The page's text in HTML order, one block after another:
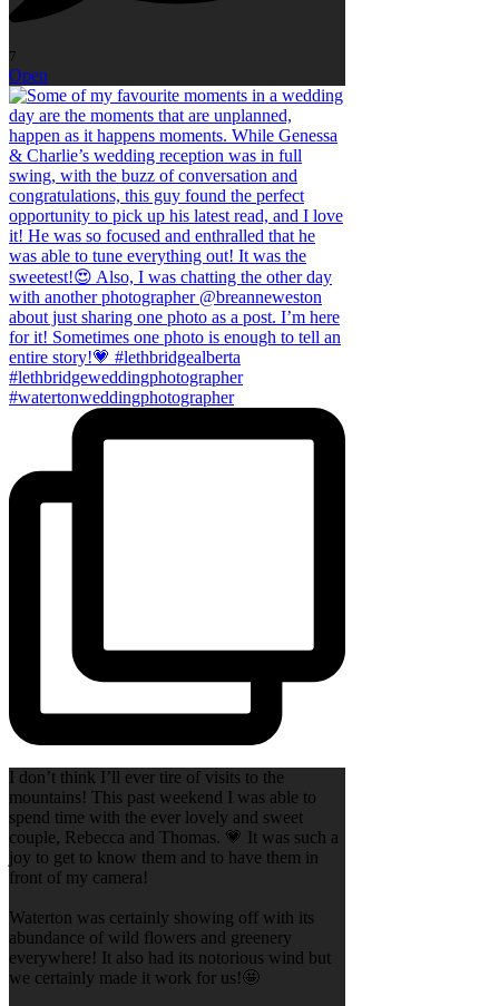
7
Open
I don’t think I’ll ever tire of visits to the
mountains! This past weekend I was able to
spend time with the ever lovely and sweet
couple, Rebecca and Thomas. 💗 It was such a
joy to get to know them and to have them in
front of my camera!
Waterton was certainly showing off with its
abundance of wild flowers and greenery
everywhere! It also had its notorious wind but
we certainly made it work for us!🤩